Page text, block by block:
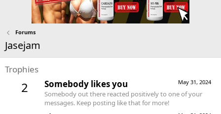
Forums
Jasejam
Trophies
2 May 31, 2024
Somebody likes you
Somebody out there reacted positively to one of your
messages. Keep posting like that for more!